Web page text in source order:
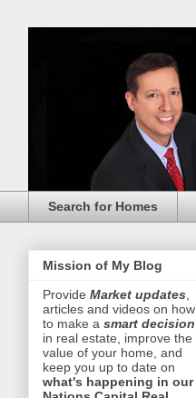
Search for Homes
Mission of My Blog
Provide Market updates
articles and videos on how
to make a smart decision
in real estate, improve the
value of your home, and
keep you up to date on
what's happening in our